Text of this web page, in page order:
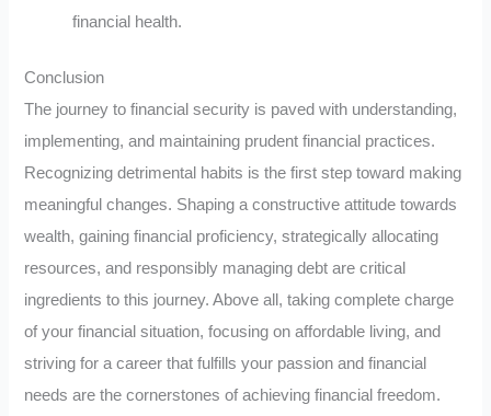
financial health.
Conclusion
The journey to financial security is paved with understanding,
implementing, and maintaining prudent financial practices.
Recognizing detrimental habits is the first step toward making
meaningful changes. Shaping a constructive attitude towards
wealth, gaining financial proficiency, strategically allocating
resources, and responsibly managing debt are critical
ingredients to this journey. Above all, taking complete charge
of your financial situation, focusing on affordable living, and
striving for a career that fulfills your passion and financial
needs are the cornerstones of achieving financial freedom.